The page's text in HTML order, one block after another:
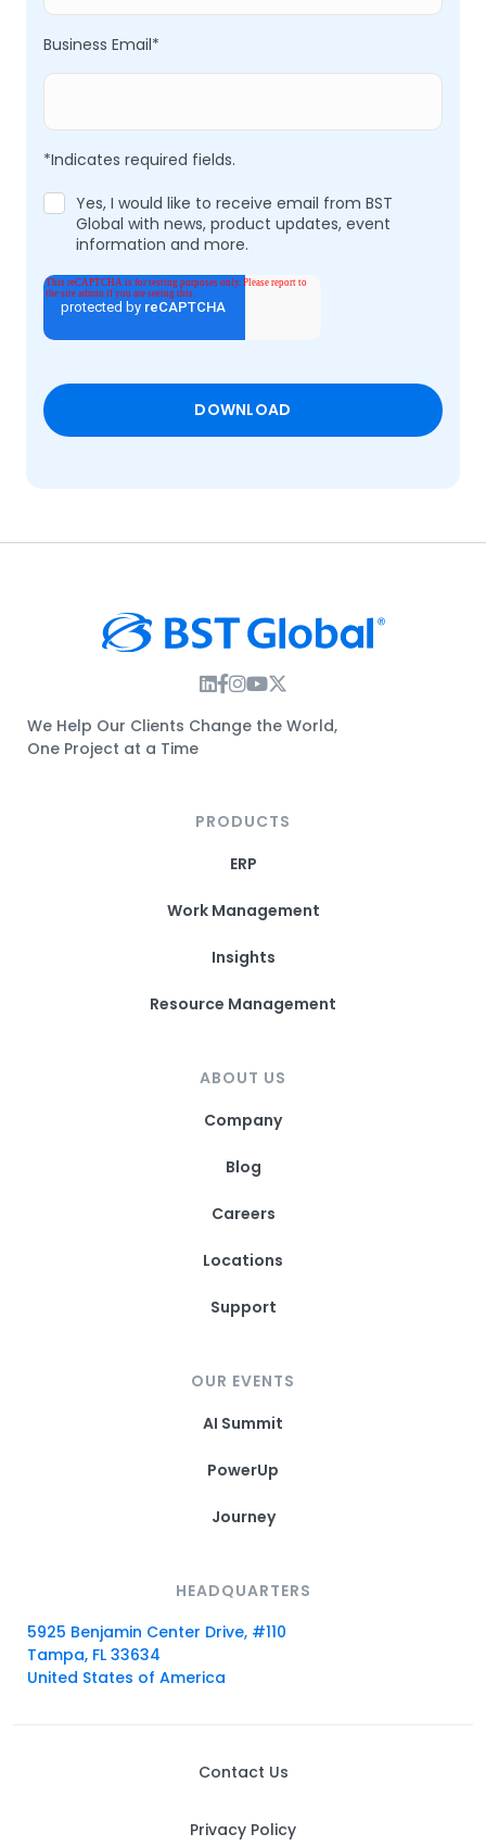
Business Email*
*Indicates required fields.
Yes, I would like to receive email from BST
Global with news, product updates, event
information and more.
Instagram Link
Facebook Link
Instagram Link
Twitter Link
We Help Our Clients Change the World,
One Project at a Time
PRODUCTS
ERP
Work Management
Insights
Resource Management
ABOUT US
Company
Blog
Careers
Locations
Support
OUR EVENTS
AI Summit
PowerUp
Journey
HEADQUARTERS
5925 Benjamin Center Drive, #110
Tampa, FL 33634
United States of America
Contact Us
Privacy Policy